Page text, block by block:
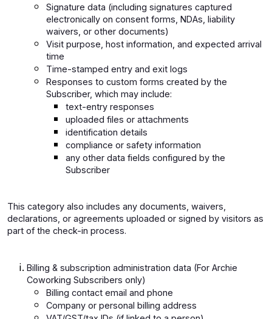
Signature data (including signatures captured
electronically on consent forms, NDAs, liability
waivers, or other documents)
Visit purpose, host information, and expected arrival
time
Time-stamped entry and exit logs
Responses to custom forms created by the
Subscriber, which may include:
text-entry responses
uploaded files or attachments
identification details
compliance or safety information
any other data fields configured by the
Subscriber
This category also includes any documents, waivers,
declarations, or agreements uploaded or signed by visitors as
part of the check-in process.
Billing & subscription administration data (For Archie
Coworking Subscribers only)
Billing contact email and phone
Company or personal billing address